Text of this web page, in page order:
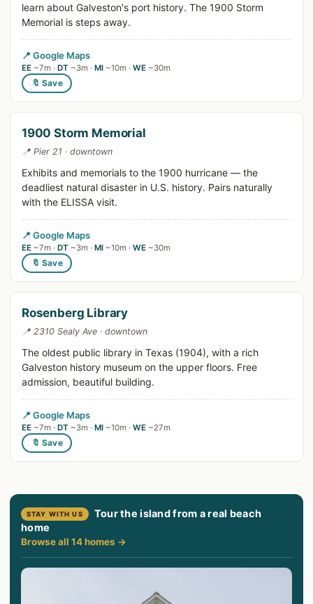
learn about Galveston's port history. The 1900 Storm
Memorial is steps away.
📍 Google Maps
EE ~7m · DT ~3m · MI ~10m · WE ~30m
🔖 Save
1900 Storm Memorial
📍 Pier 21 · downtown
Exhibits and memorials to the 1900 hurricane — the
deadliest natural disaster in U.S. history. Pairs naturally
with the ELISSA visit.
📍 Google Maps
EE ~7m · DT ~3m · MI ~10m · WE ~30m
🔖 Save
Rosenberg Library
📍 2310 Sealy Ave · downtown
The oldest public library in Texas (1904), with a rich
Galveston history museum on the upper floors. Free
admission, beautiful building.
📍 Google Maps
EE ~7m · DT ~3m · MI ~10m · WE ~27m
🔖 Save
STAY WITH US
Tour the island from a real beach
home
Browse all 14 homes →